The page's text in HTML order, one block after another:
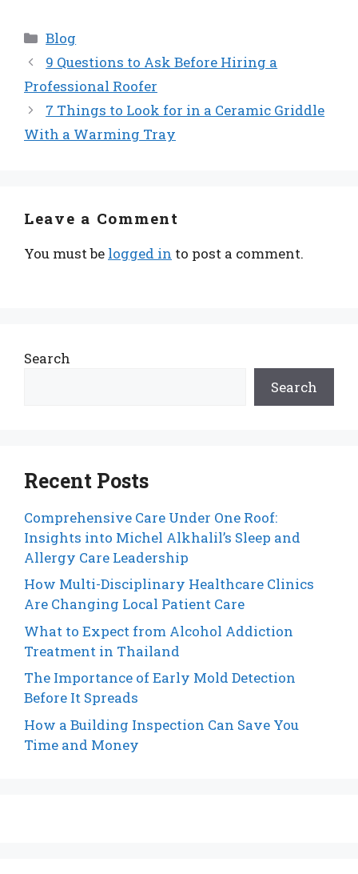
Categories
Blog
9 Questions to Ask Before Hiring a
Professional Roofer
7 Things to Look for in a Ceramic Griddle
With a Warming Tray
Leave a Comment
You must be logged in to post a comment.
Search
Search
Recent Posts
Comprehensive Care Under One Roof:
Insights into Michel Alkhalil’s Sleep and
Allergy Care Leadership
How Multi-Disciplinary Healthcare Clinics
Are Changing Local Patient Care
What to Expect from Alcohol Addiction
Treatment in Thailand
The Importance of Early Mold Detection
Before It Spreads
How a Building Inspection Can Save You
Time and Money